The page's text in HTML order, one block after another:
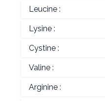
Leucine :
Lysine :
Cystine :
Valine :
Arginine :